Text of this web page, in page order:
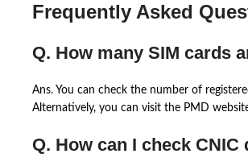
Frequently Asked
Q. How many SIM cards
Ans. You can check the number of
Alternatively, you can visit the PMD
Q. How can I check CNIC